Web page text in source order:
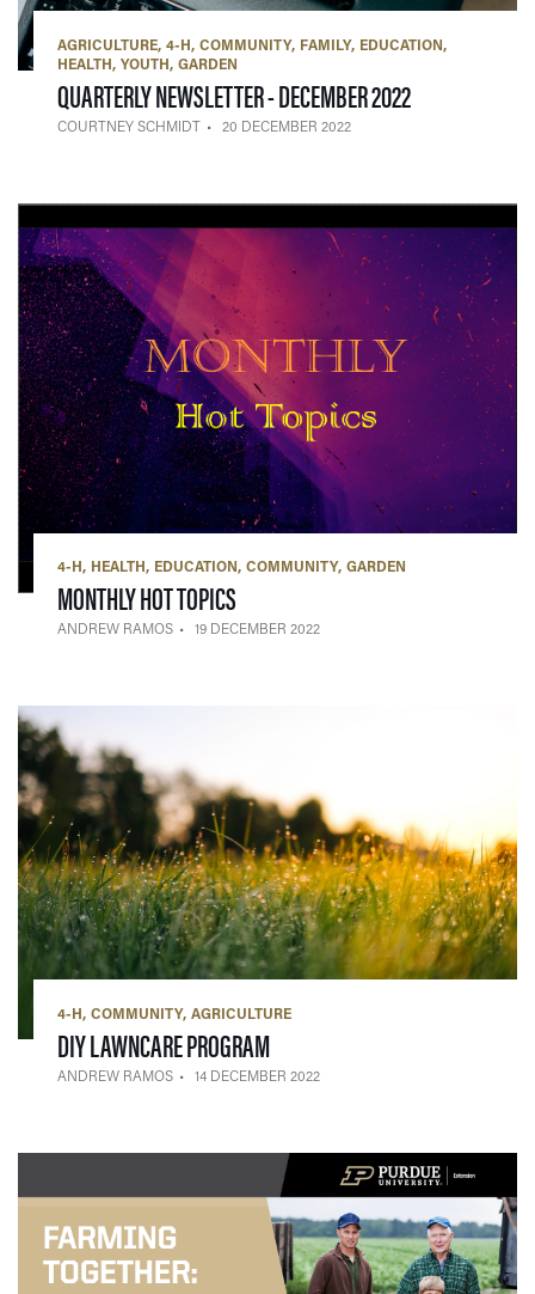
AGRICULTURE 4-H COMMUNITY FAMILY
EDUCATION
HEALTH YOUTH GARDEN
QUARTERLY NEWSLETTER - DECEMBER 2022— 20
COURTNEY SCHMIDT 20 DECEMBER 2022
4-H HEALTH EDUCATION COMMUNITY GARDEN
MONTHLY HOT TOPICS
ANDREW RAMOS 19 DECEMBER 2022
4-H COMMUNITY AGRICULTURE
DIY LAWNCARE PROGRAM— 14 DECEMBER 2022
ANDREW RAMOS 14 DECEMBER 2022